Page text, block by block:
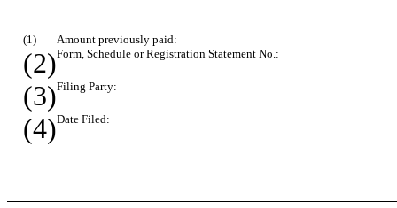
(1) Amount previously paid:
(2)Form, Schedule or Registration Statement No.:
(3)Filing Party:
(4)Date Filed: